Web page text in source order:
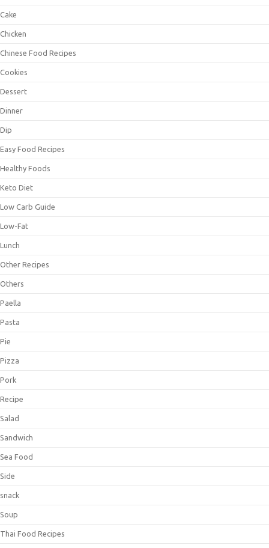
Cake
Chicken
Chinese Food Recipes
Cookies
Dessert
Dinner
Dip
Easy Food Recipes
Healthy Foods
Keto Diet
Low Carb Guide
Low-Fat
Lunch
Other Recipes
Others
Paella
Pasta
Pie
Pizza
Pork
Recipe
Salad
Sandwich
Sea Food
Side
snack
Soup
Thai Food Recipes